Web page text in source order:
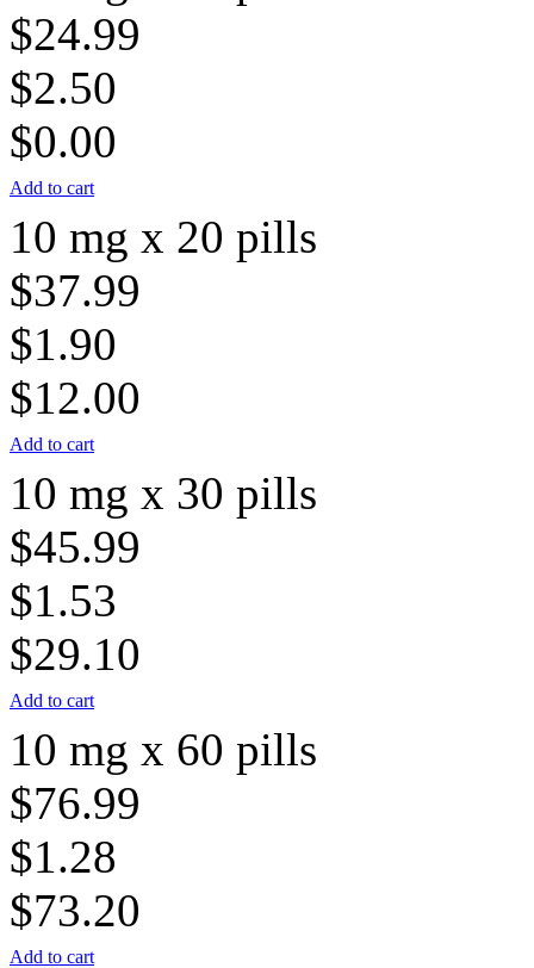
$24.99
$2.50
$0.00
Add to cart
10 mg x 20 pills
$37.99
$1.90
$12.00
Add to cart
10 mg x 30 pills
$45.99
$1.53
$29.10
Add to cart
10 mg x 60 pills
$76.99
$1.28
$73.20
Add to cart